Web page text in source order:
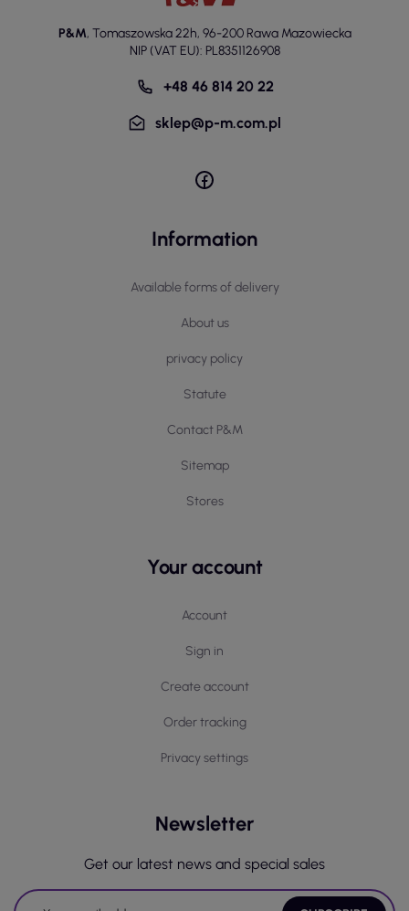
P&M, Tomaszowska 22h, 96-200 Rawa Mazowiecka
NIP (VAT EU): PL8351126908
+48 46 814 20 22
sklep@p-m.com.pl
Information
Available forms of delivery
About us
privacy policy
Statute
Contact P&M
Sitemap
Stores
Your account
Account
Sign in
Create account
Order tracking
Privacy settings
Newsletter
Get our latest news and special sales